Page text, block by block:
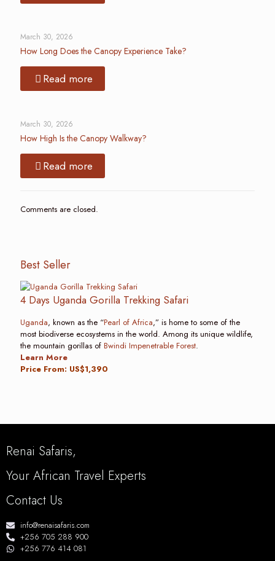
March 30, 2026
How Long Does the Canopy Experience Take?
Read more
March 30, 2026
How High Is the Canopy Walkway?
Read more
Comments are closed.
Best Seller
4 Days Uganda Gorilla Trekking Safari
Uganda, known as the “Pearl of Africa,” is home to some of the
most biodiverse ecosystems in the world. Among its unique wildlife,
the mountain gorillas of Bwindi Impenetrable Forest.
Learn More
Price From: US$1,390
Renai Safaris,
Your African Travel Experts
Contact Us
info@renaisafaris.com
+256 705 288 900
+256 776 414 081